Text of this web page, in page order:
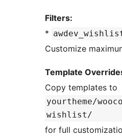
Filters:
*
Customize
Template
Copy templates to
yourtheme/
wishlist/
for full